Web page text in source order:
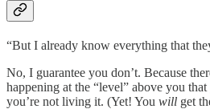
“But I already know everything that
No, I guarantee you don’t. Because
happening at the “level” above you that
you’re not living it. (Yet! You will get